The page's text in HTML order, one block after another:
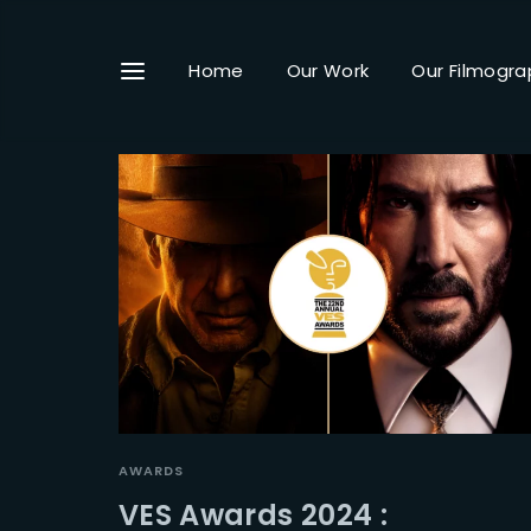
Home Our Work Our
AWARDS
VES Awards 2024 :